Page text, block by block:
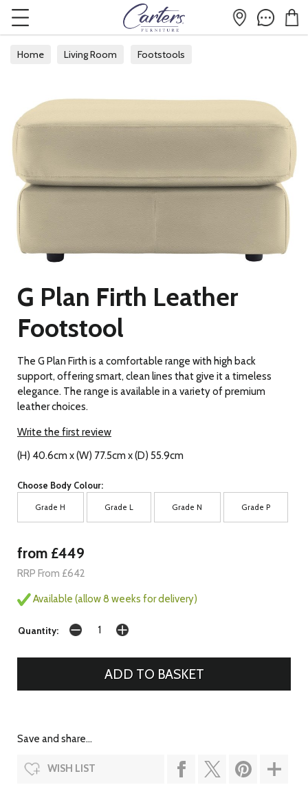
Home Living Room Footstools
G Plan Firth Leather
Footstool
The G Plan Firth is a comfortable range with high back
support, offering smart, clean lines that give it a timeless
elegance. The range is available in a variety of premium
leather choices.
Write the first review
(H) 40.6cm x (W) 77.5cm x (D) 55.9cm
Choose Body Colour:
Grade H Grade L Grade N Grade P
from £449
RRP From £642
Available (allow 8 weeks for delivery)
Quantity:
Save and share...
WISH LIST